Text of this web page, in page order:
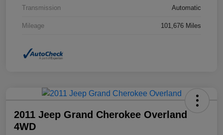
Transmission Automatic
Mileage 101,676 Miles
2011 Jeep Grand Cherokee Overland
4WD